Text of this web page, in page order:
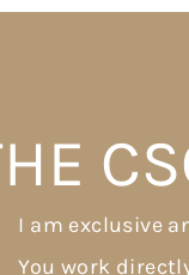
I am exclusive
You work